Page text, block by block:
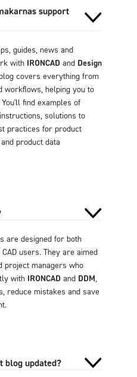
support
guides, news and
with IRONCADand Design
covers everything from
workflows, helping you to
find examples of
solutions to
practices for product
product data
are designed for both
users. They are aimed
project managers who
with IRONCADand DDM,
reduce mistakes and save
blog updated?